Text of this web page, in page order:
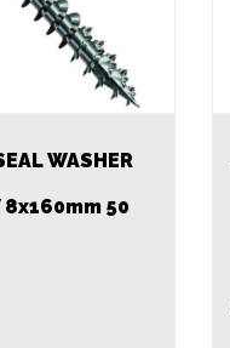
WASHER
8x160mm 50